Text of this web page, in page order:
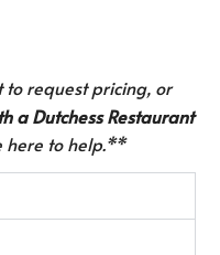
request pricing, or
a Dutchess Restaurant
here to help.**